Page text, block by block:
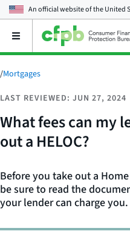
An official website of theUnited
Open
main
menu
/Mortgages
LAST REVIEWED: JUN 27, 2024
What fees can my
out a HELOC?
Before you take out a
be sure to read the
your lender can charge you.